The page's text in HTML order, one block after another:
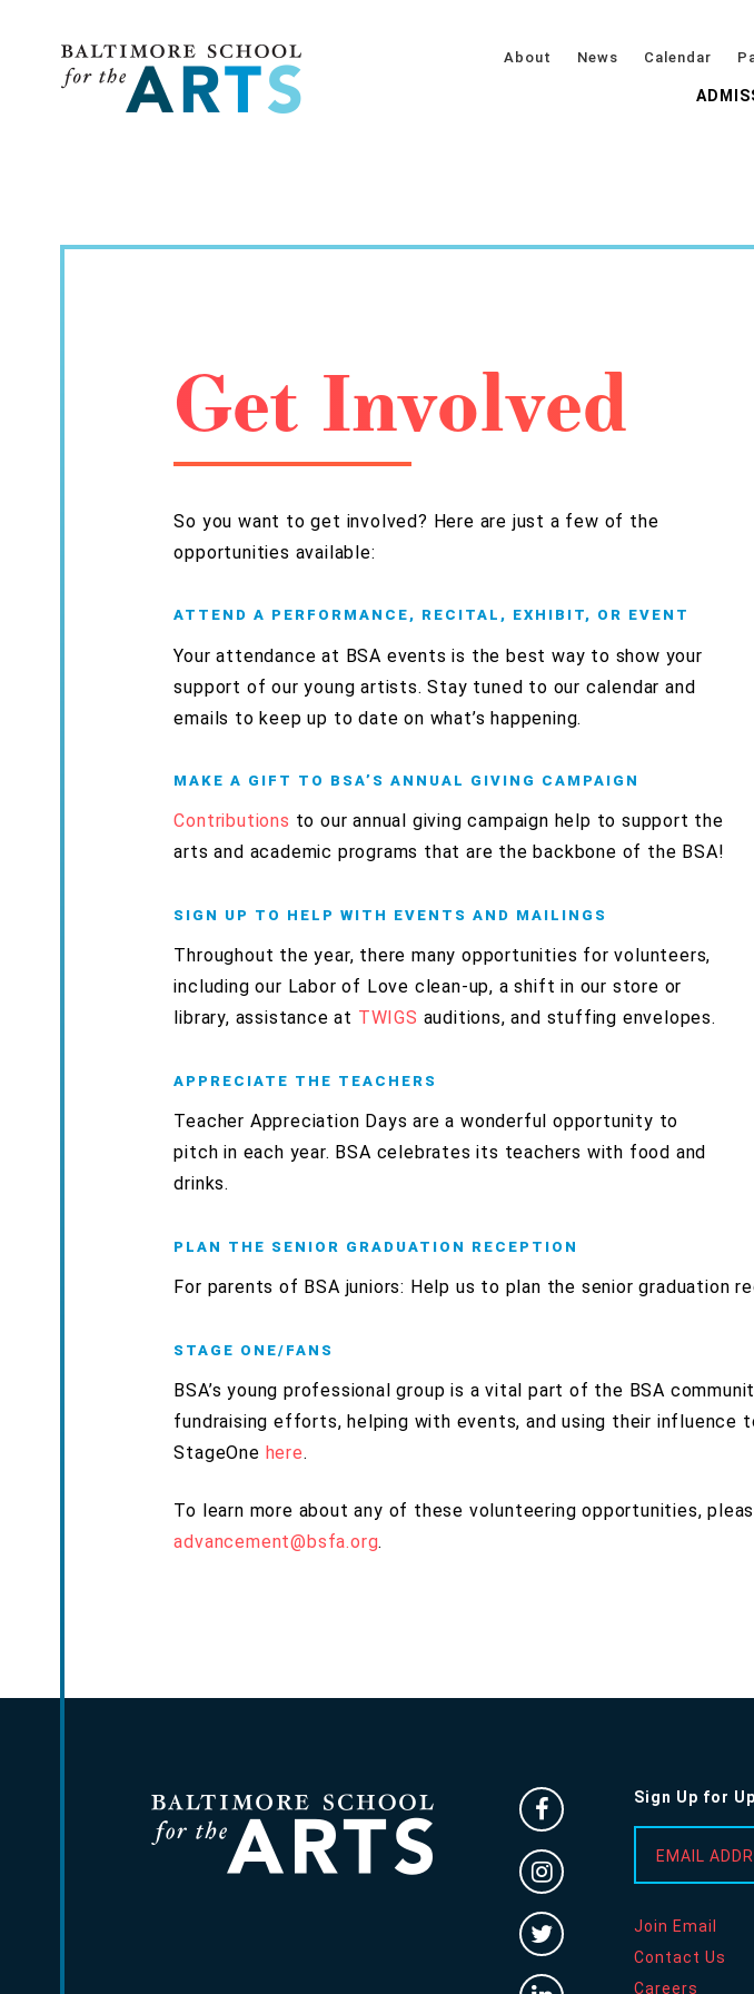
About News Calendar
Get Involved
So you want to get involved? Here are just a few of the
opportunities available:
ATTEND A PERFORMANCE, RECITAL, EXHIBIT, OR EVENT
Your attendance at BSA events is the best way to show your
support of our young artists. Stay tuned to our calendar and
emails to keep up to date on what’s happening.
MAKE A GIFT TO BSA’S ANNUAL GIVING CAMPAIGN
Contributions to our annual giving campaign help to support the
arts and academic programs that are the backbone of the BSA!
SIGN UP TO HELP WITH EVENTS AND MAILINGS
Throughout the year, there many opportunities for volunteers,
including our Labor of Love clean-up, a shift in our store or
library, assistance at TWIGS auditions, and stuffing envelopes.
APPRECIATE THE TEACHERS
Teacher Appreciation Days are a wonderful opportunity to
pitch in each year. BSA celebrates its teachers with food and
drinks.
PLAN THE SENIOR GRADUATION RECEPTION
For parents of BSA juniors: Help us to plan the senior graduation
STAGE ONE/FANS
BSA’s young professional group is a vital part of the BSA
fundraising efforts, helping with events, and using their influence
StageOne here.
To learn more about any of these volunteering opportunities,
advancement@bsfa.org.
Facebook
-
Opens
in
new
window
Instragram
-
Opens
in
Twitter
-
Sign Up for
EMAIL
Join Email
Contact Us
Careers